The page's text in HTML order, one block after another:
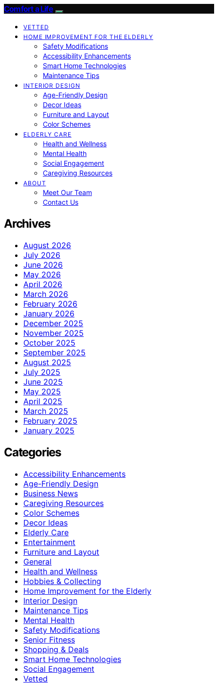
Comfort a Life
VETTED
HOME IMPROVEMENT FOR THE ELDERLY
Safety Modifications
Accessibility Enhancements
Smart Home Technologies
Maintenance Tips
INTERIOR DESIGN
Age-Friendly Design
Decor Ideas
Furniture and Layout
Color Schemes
ELDERLY CARE
Health and Wellness
Mental Health
Social Engagement
Caregiving Resources
ABOUT
Meet Our Team
Contact Us
Archives
August 2026
July 2026
June 2026
May 2026
April 2026
March 2026
February 2026
January 2026
December 2025
November 2025
October 2025
September 2025
August 2025
July 2025
June 2025
May 2025
April 2025
March 2025
February 2025
January 2025
Categories
Accessibility Enhancements
Age-Friendly Design
Business News
Caregiving Resources
Color Schemes
Decor Ideas
Elderly Care
Entertainment
Furniture and Layout
General
Health and Wellness
Hobbies & Collecting
Home Improvement for the Elderly
Interior Design
Maintenance Tips
Mental Health
Safety Modifications
Senior Fitness
Shopping & Deals
Smart Home Technologies
Social Engagement
Vetted